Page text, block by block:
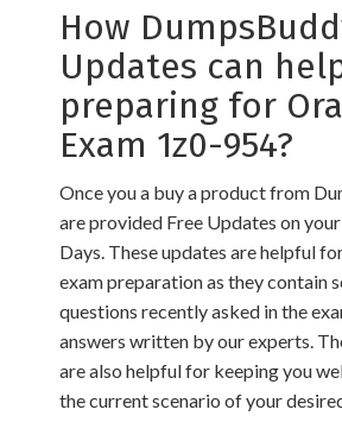
How
Updates can
preparing for
Exam 1z0-954?
Once you a buy a product from
are provided Free Updates on
Days. These updates are helpful
exam preparation as they contain
questions recently asked in the
answers written by our experts.
are also helpful for keeping you
the current scenario of your